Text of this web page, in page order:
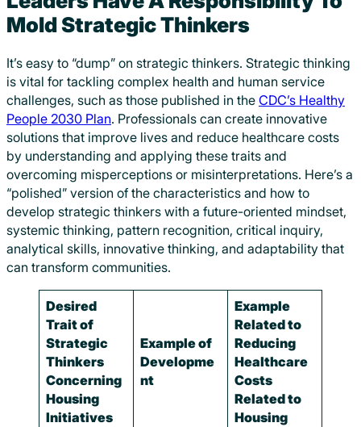
Mold Strategic Thinkers
It’s easy to “dump” on strategic thinkers. Strategic thinking
is vital for tackling complex health and human service
challenges, such as those published in the CDC’s Healthy
People 2030 Plan. Professionals can create innovative
solutions that improve lives and reduce healthcare costs
by understanding and applying these traits and
overcoming misperceptions or misinterpretations. Here’s a
“polished” version of the characteristics and how to
develop strategic thinkers with a future-oriented mindset,
systemic thinking, pattern recognition, critical inquiry,
analytical skills, innovative thinking, and adaptability that
can transform communities.
Desired
Trait of
Strategic
Thinkers
Concerning
Housing
Initiatives
Example of
Developme
nt
Example
Related to
Reducing
Healthcare
Costs
Related to
Housing